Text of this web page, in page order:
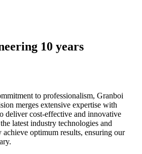
10 years
to professionalism, Granboi
merges extensive expertise with
deliver cost-effective and innovative
latest industry technologies and
achieve optimum results, ensuring our